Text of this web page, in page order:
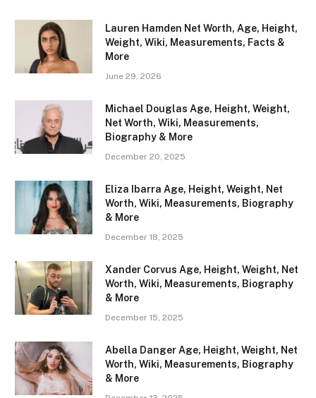
Lauren Hamden Net Worth, Age, Height,
Weight, Wiki, Measurements, Facts &
More
June 29, 2026
Michael Douglas Age, Height, Weight,
Net Worth, Wiki, Measurements,
Biography & More
December 20, 2025
Eliza Ibarra Age, Height, Weight, Net
Worth, Wiki, Measurements, Biography
& More
December 18, 2025
Xander Corvus Age, Height, Weight, Net
Worth, Wiki, Measurements, Biography
& More
December 15, 2025
Abella Danger Age, Height, Weight, Net
Worth, Wiki, Measurements, Biography
& More